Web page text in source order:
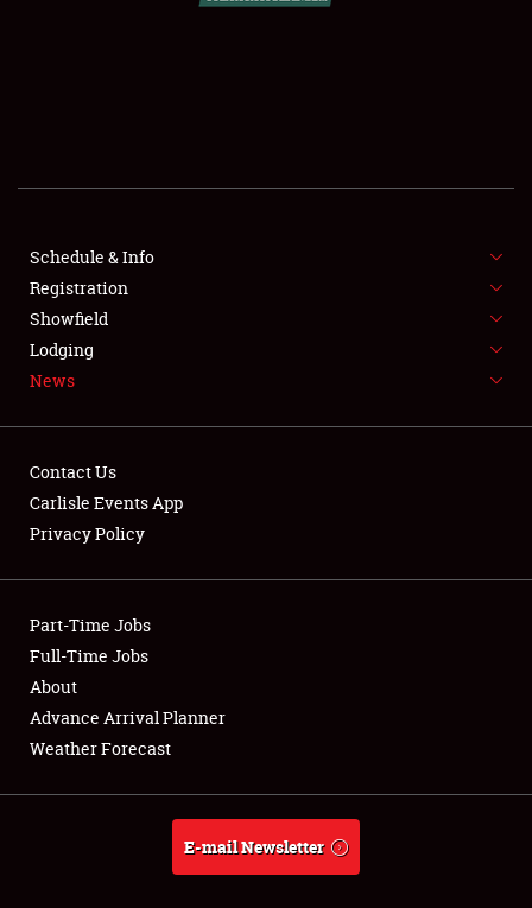
SHOWFIELD
SPONSORSHIP
LODGING
NEWS
Club Relations
Full-Time Jobs
About
Weather Forecast
Schedule & Info
Registration
Showfield
Lodging
News
Contact Us
Carlisle Events App
Privacy Policy
Part-Time Jobs
Full-Time Jobs
About
Advance Arrival Planner
Weather Forecast
E-mail Newsletter